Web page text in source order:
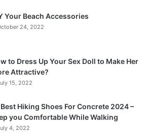
Your Beach Accessories
24, 2022
to Dress Up Your Sex Doll to Make Her
Attractive?
15, 2022
Hiking Shoes For Concrete 2024 –
you Comfortable While Walking
4, 2022